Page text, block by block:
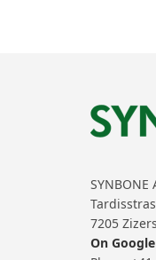
SYNBONE
7205
On